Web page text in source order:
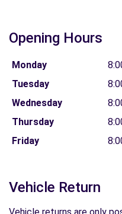
Opening Hours
Monday
Tuesday
Wednesday
Thursday
Friday
Vehicle Return